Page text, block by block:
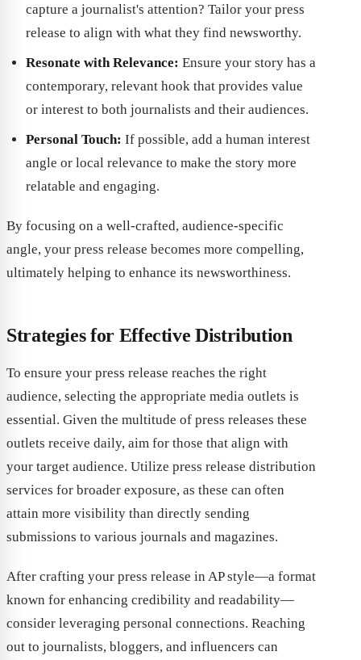
capture a journalist's attention? Tailor your press
release to align with what they find newsworthy.
Resonate with Relevance: Ensure your story has a
contemporary, relevant hook that provides value
or interest to both journalists and their audiences.
Personal Touch: If possible, add a human interest
angle or local relevance to make the story more
relatable and engaging.
By focusing on a well-crafted, audience-specific
angle, your press release becomes more compelling,
ultimately helping to enhance its newsworthiness.
Strategies for Effective Distribution
To ensure your press release reaches the right
audience, selecting the appropriate media outlets is
essential. Given the multitude of press releases these
outlets receive daily, aim for those that align with
your target audience. Utilize press release distribution
services for broader exposure, as these can often
attain more visibility than directly sending
submissions to various journals and magazines.
After crafting your press release in AP style—a format
known for enhancing credibility and readability—
consider leveraging personal connections. Reaching
out to journalists, bloggers, and influencers can